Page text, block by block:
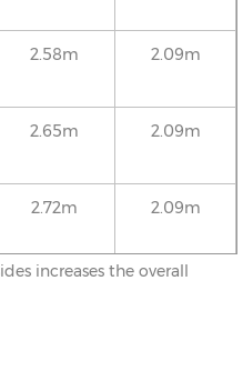
2.58m 2.09m
2.65m 2.09m
2.72m 2.09m
increases the overall